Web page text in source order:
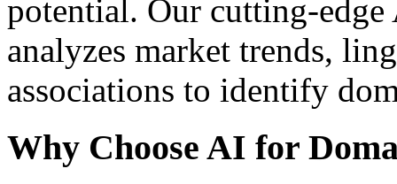
potential. Our cutting-
analyzes market trends,
associations to identify
Why Choose AI for